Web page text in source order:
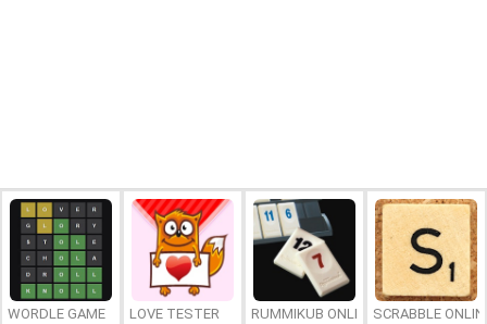
WORDLE GAME LOVE TESTER RUMMIKUB ONLINESCRABBLE